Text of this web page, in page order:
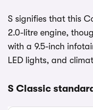
S signifies that this
2.0-litre engine,
with a 9.5-inch
LED lights, and
S Classic